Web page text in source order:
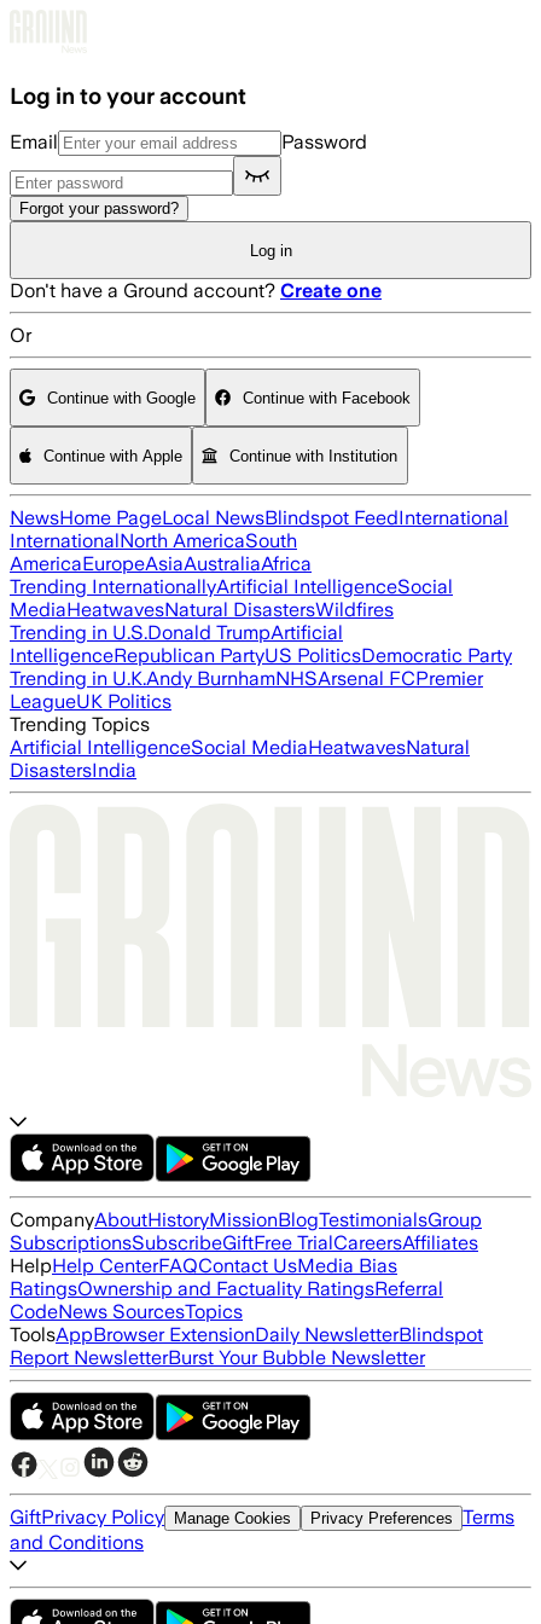
Log in to your account
Email Password
Forgot your password?
Log in
Don't have a Ground account? Create one
Or
Continue with Google Continue with Facebook
Continue with Apple Continue with Institution
NewsHome PageLocal NewsBlindspot FeedInternational
InternationalNorth AmericaSouth
AmericaEuropeAsiaAustraliaAfrica
Trending InternationallyArtificial IntelligenceSocial
MediaHeatwavesNatural DisastersWildfires
Trending in U.S.Donald TrumpArtificial
IntelligenceRepublican PartyUS PoliticsDemocratic Party
Trending in U.K.Andy BurnhamNHSArsenal FCPremier
LeagueUK Politics
Trending Topics
Artificial IntelligenceSocial MediaHeatwavesNatural
DisastersIndia
CompanyAboutHistoryMissionBlogTestimonialsGroup
SubscriptionsSubscribeGiftFree TrialCareersAffiliates
HelpHelp CenterFAQContact UsMedia Bias
RatingsOwnership and Factuality RatingsReferral
CodeNews SourcesTopics
ToolsAppBrowser ExtensionDaily NewsletterBlindspot
Report NewsletterBurst Your Bubble Newsletter
GiftPrivacy Policy Manage Cookies Privacy Preferences Terms
and Conditions